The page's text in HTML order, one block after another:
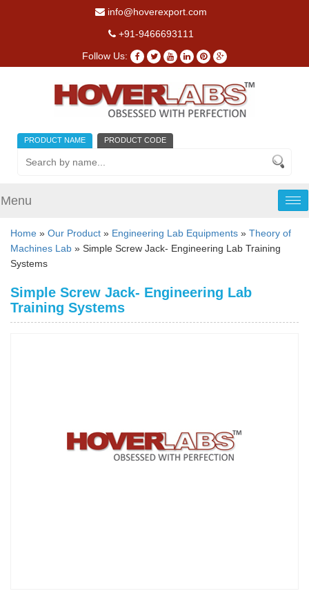
info@hoverexport.com
+91-9466693111
Follow Us:
PRODUCT NAME PRODUCT CODE
Menu
Home » Our Product » Engineering Lab Equipments » Theory of
Machines Lab » Simple Screw Jack- Engineering Lab Training
Systems
Simple Screw Jack- Engineering Lab
Training Systems